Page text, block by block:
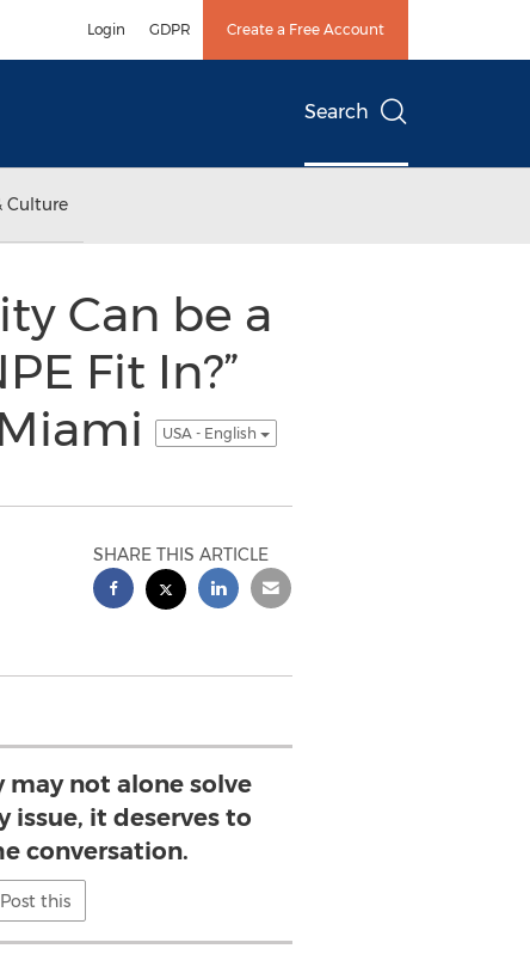
Login GDPR Create a Free Account
Search
Culture
Can be a
Fit In?”
USA - English
SHARE THIS ARTICLE
not alone solve
it deserves to
conversation.
Post this